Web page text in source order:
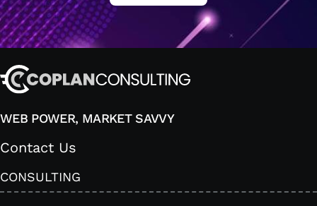
WEB POWER, MARKET SAVVY
Contact Us
CONSULTING